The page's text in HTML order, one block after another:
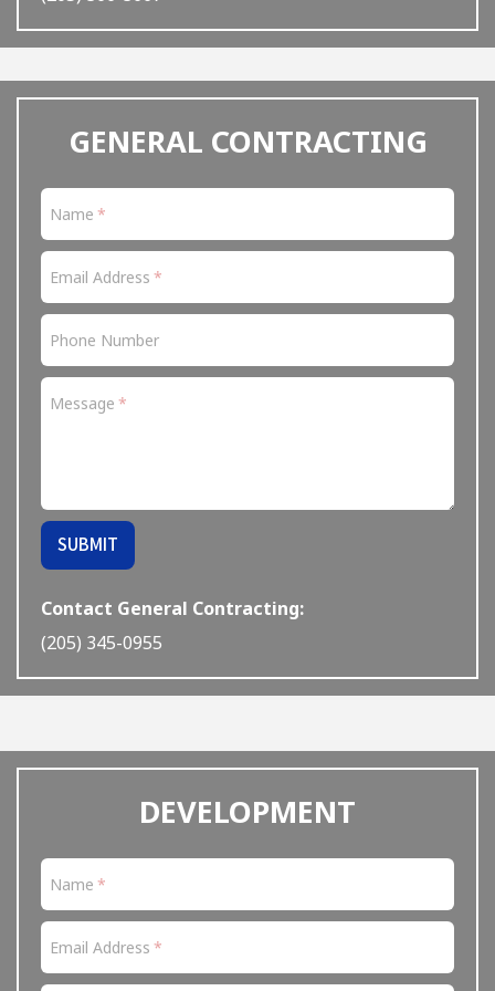
ignore
this
field
GENERAL CONTRACTING
Name
Email Address
Phone Number
Message
If
you
a
human,
ignore
this
field
SUBMIT
Contact General Contracting:
(205) 345-0955
DEVELOPMENT
Name
Email Address